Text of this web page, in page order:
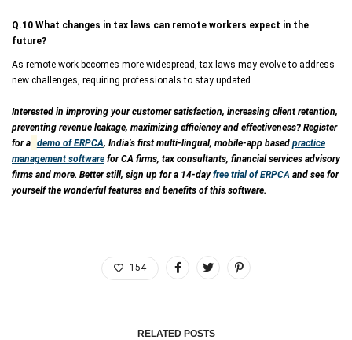
Q.10 What changes in tax laws can remote workers expect in the
future?
As remote work becomes more widespread, tax laws may evolve to address
new challenges, requiring professionals to stay updated.
Interested in improving your customer satisfaction, increasing client retention,
preventing revenue leakage, maximizing efficiency and effectiveness? Register
for a demo of ERPCA, India’s first multi-lingual, mobile-app based practice
management software for CA firms, tax consultants, financial services advisory
firms and more. Better still, sign up for a 14-dayfree trial of ERPCA and see for
yourself the wonderful features and benefits of this software.
154
RELATED POSTS